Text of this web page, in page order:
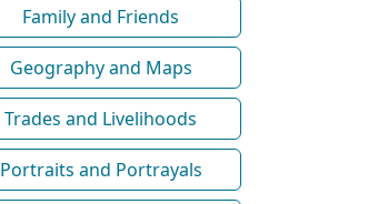
Family and Friends
Geography and Maps
Trades and Livelihoods
Portraits and Portrayals